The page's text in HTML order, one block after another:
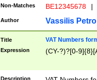
Non-Matches BE12345678 |
Author Vassilis
Title VAT Numbers
Expression (CY-?)?[0-
Description